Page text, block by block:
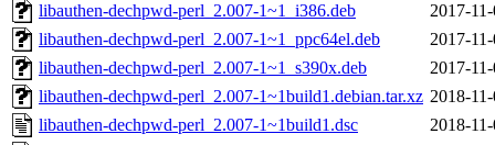
libauthen-dechpwd-perl_2.007-1~1_i386.deb
2017-
libauthen-dechpwd-perl_2.007-1~1_ppc64el.deb
2017-
libauthen-dechpwd-perl_2.007-1~1_s390x.deb
2017-
libauthen-dechpwd-perl_2.007-1~1build1.debian.tar.xz 2018-
libauthen-dechpwd-perl_2.007-1~1build1.dsc
2018-